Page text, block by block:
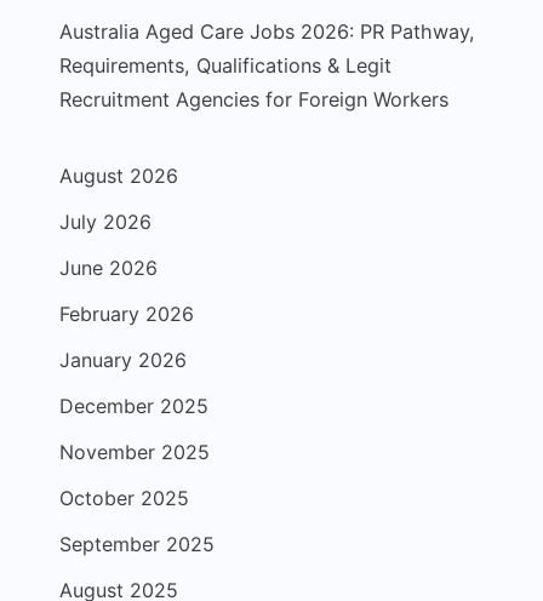
Australia Aged Care Jobs 2026: PR Pathway,
Requirements, Qualifications & Legit
Recruitment Agencies for Foreign Workers
August 2026
July 2026
June 2026
February 2026
January 2026
December 2025
November 2025
October 2025
September 2025
August 2025